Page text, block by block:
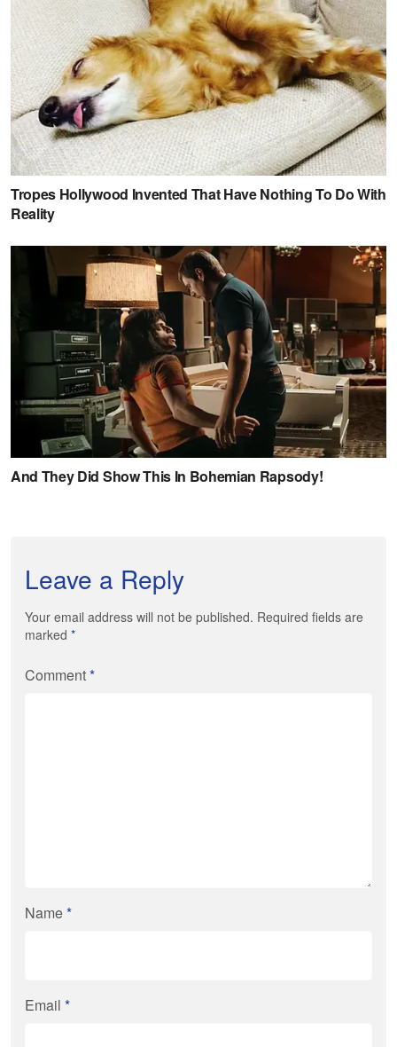
Leave a Reply
Your email address will not be published. Required fields are
marked *
Comment*
Name*
Email *